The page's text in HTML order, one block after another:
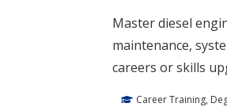
Master diesel
maintenance,
careers or skills
Career Training,